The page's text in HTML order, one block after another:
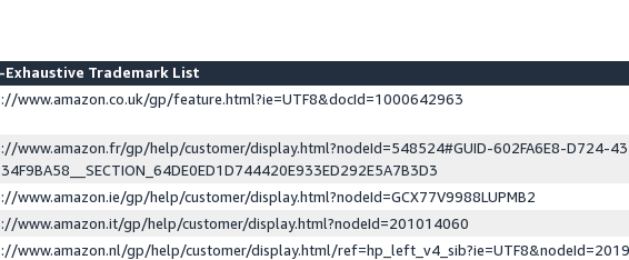
Exhaustive Trademark List
www.amazon.co.uk/gp/feature.html?ie=UTF8&docId=1000642963
www.amazon.fr/gp/help/customer/display.html?nodeId=548524#GUID-602FA6E8-D724-
www.amazon.ie/gp/help/customer/display.html?nodeId=GCX77V9988LUPMB2
www.amazon.it/gp/help/customer/display.html?nodeId=201014060
www.amazon.nl/gp/help/customer/display.html/